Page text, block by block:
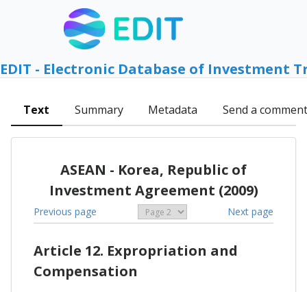
EDIT - Electronic Database of Investment
Text Summary Metadata Send a comment
ASEAN - Korea, Republic of
Investment Agreement (2009)
Previous page Next page
Article 12. Expropriation and
Compensation